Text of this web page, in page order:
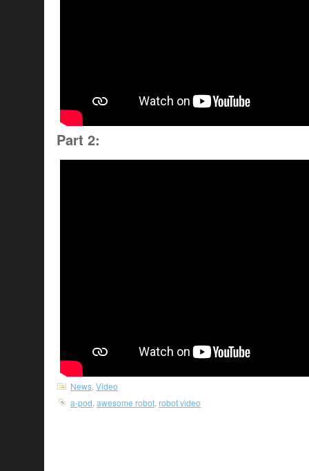
Part 2:
News Video
a-pod awesome robot robot video